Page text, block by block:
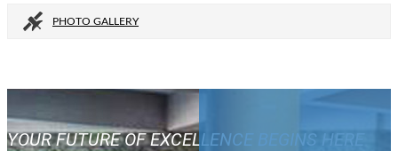
PHOTO GALLERY
YOUR FUTURE OF EXCELLENCE BEGINS HERE